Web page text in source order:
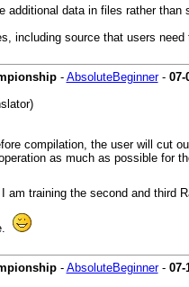
additional data in files rather
including source that users
- AbsoluteBeginner- 07-
compilation, the user will cut
as much as possible for
am training the second and third
- AbsoluteBeginner- 07-